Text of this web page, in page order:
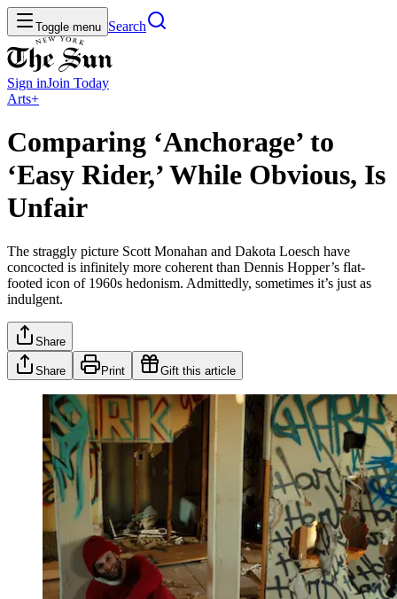
Toggle menu Search
Sign inJoin Today
Arts+
Comparing ‘Anchorage’ to
‘Easy Rider,’ While Obvious, Is
Unfair
The straggly picture Scott Monahan and Dakota Loesch have
concocted is infinitely more coherent than Dennis Hopper’s flat-
footed icon of 1960s hedonism. Admittedly, sometimes it’s just as
indulgent.
Share
Share Print Gift this article